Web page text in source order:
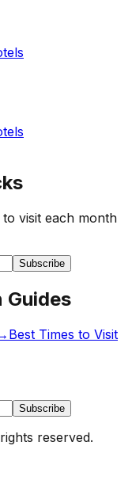
visit each month
Subscribe
Guides
Best Times to Visit
Subscribe
reserved.